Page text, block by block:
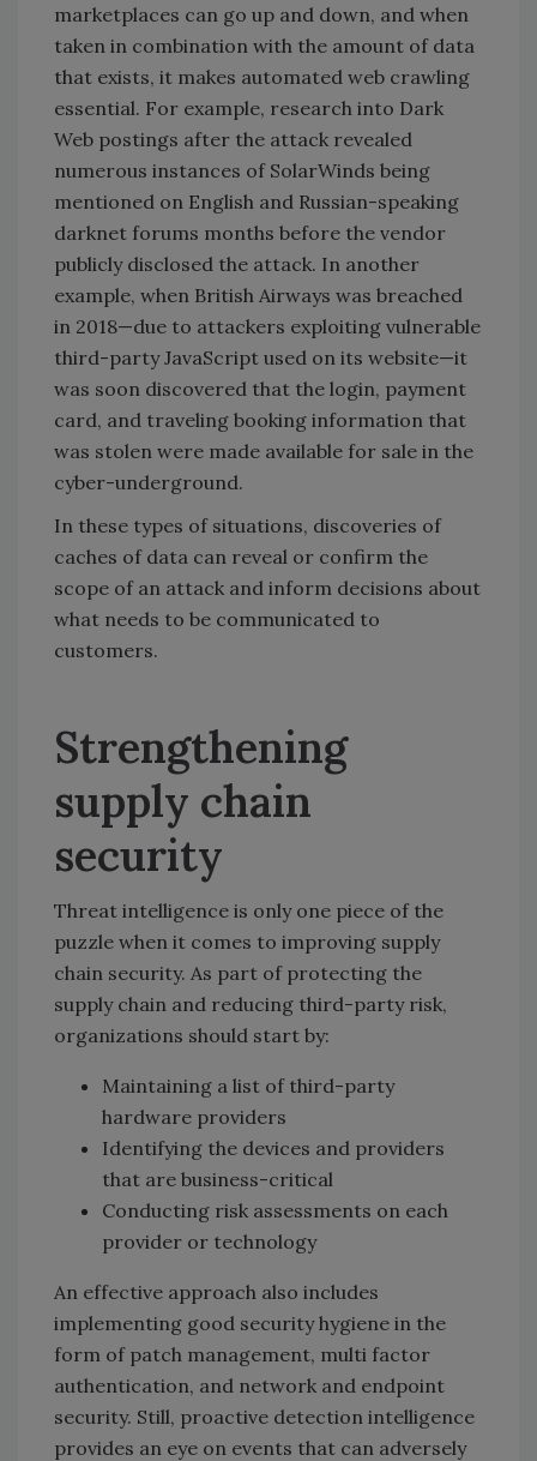
marketplaces can go up and down, and when
taken in combination with the amount of data
that exists, it makes automated web crawling
essential. For example, research into Dark
Web postings after the attack revealed
numerous instances of SolarWinds being
mentioned on English and Russian-speaking
darknet forums months before the vendor
publicly disclosed the attack. In another
example, when British Airways was breached
in 2018—due to attackers exploiting vulnerable
third-party JavaScript used on its website—it
was soon discovered that the login, payment
card, and traveling booking information that
was stolen were made available for sale in the
cyber-underground.
In these types of situations, discoveries of
caches of data can reveal or confirm the
scope of an attack and inform decisions about
what needs to be communicated to
customers.
Strengthening
supply chain
security
Threat intelligence is only one piece of the
puzzle when it comes to improving supply
chain security. As part of protecting the
supply chain and reducing third-party risk,
organizations should start by:
Maintaining a list of third-party
hardware providers
Identifying the devices and providers
that are business-critical
Conducting risk assessments on each
provider or technology
An effective approach also includes
implementing good security hygiene in the
form of patch management, multi factor
authentication, and network and endpoint
security. Still, proactive detection intelligence
provides an eye on events that can adversely